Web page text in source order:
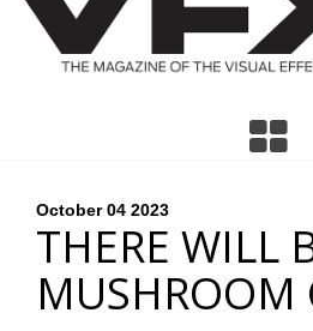
October 04 2023
THERE WILL
MUSHROOM